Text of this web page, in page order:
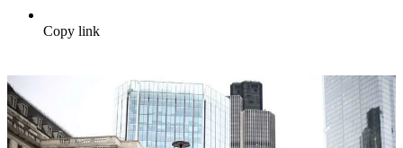
Copy link